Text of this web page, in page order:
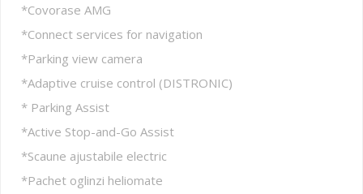
*Covorase AMG
*Connect services for navigation
*Parking view camera
*Adaptive cruise control (DISTRONIC)
* Parking Assist
*Active Stop-and-Go Assist
*Scaune ajustabile electric
*Pachet oglinzi heliomate